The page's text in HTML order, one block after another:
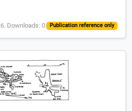
Downloads: 0 Publication reference only